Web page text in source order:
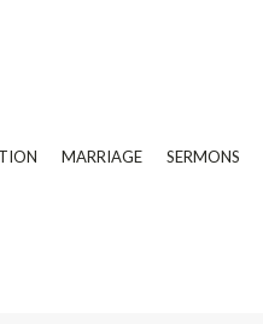
MARRIAGE SERMONS